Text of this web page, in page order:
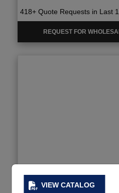
VIEW CATALOG
418+ Quote Requests in Last
REQUEST FOR